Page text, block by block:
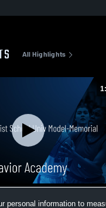
All Highlights
at Divine Savior
personal information to